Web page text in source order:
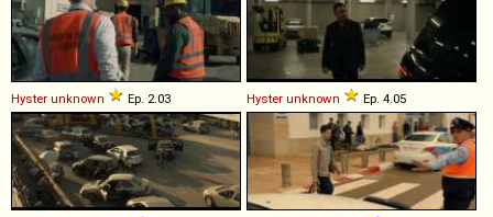
Hyster unknown Ep. 2.03 Hyster unknown Ep. 4.05